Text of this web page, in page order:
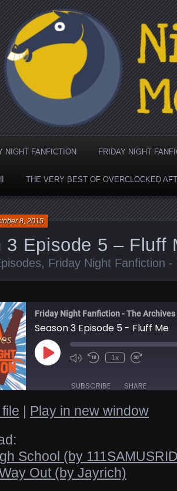
Media's
NIGHT FANFICTION FRIDAY NIGHT
THE VERY BEST OF OVERCLOCKED
3 Episode 5 – Fluff
8, 2015
, Friday Night Fanfiction -
Friday Night Fanfiction - The Archives
Season 3 Episode 5 - Fluff Me
Play
Episode
1x
SUBSCRIBE SHARE
| Play in new window
School (by
Out (by Jayrich)